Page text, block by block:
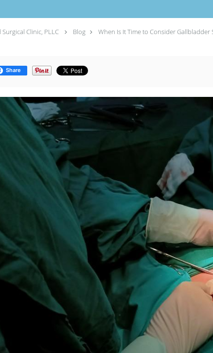
Surgical Clinic, PLLC Blog When Is It Time to Consider Gallbladder
Share